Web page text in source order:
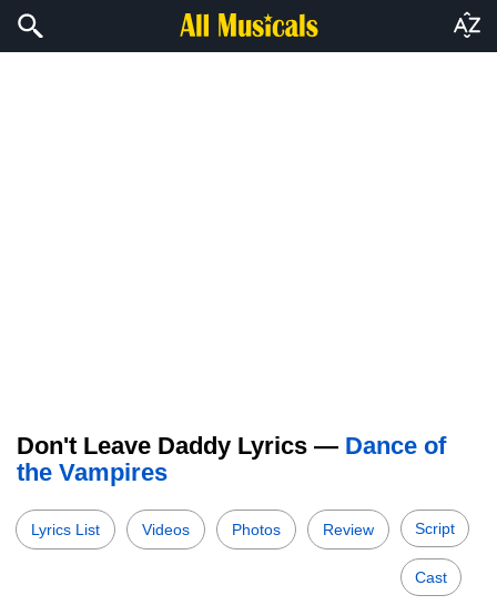
Don't Leave Daddy Lyrics — Dance of
the Vampires
Lyrics List Videos Photos Review Script
Cast